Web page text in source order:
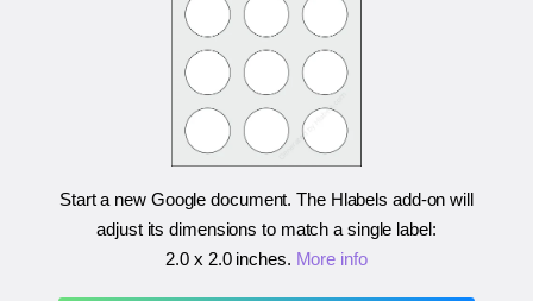
Start a new Google document. The Hlabels add-on will
adjust its dimensions to match a single label:
2.0 x 2.0 inches. More info